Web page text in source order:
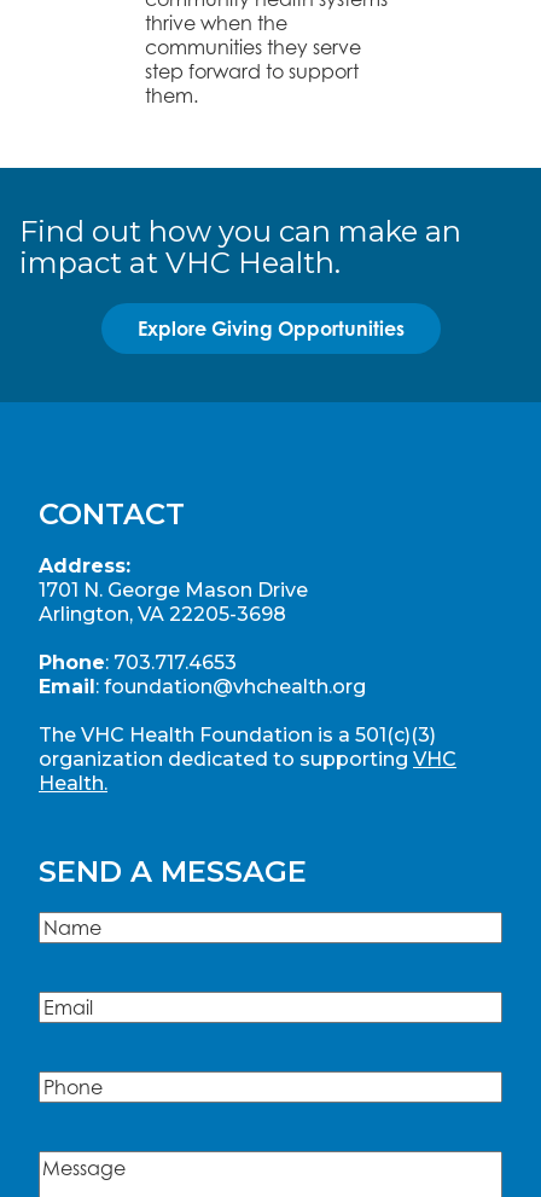
thrive when the
communities they serve
step forward to support
them.
Find out how you can make an
impact at VHC Health.
Explore Giving Opportunities
CONTACT
Address:
1701 N. George Mason Drive
Arlington, VA 22205-3698
Phone: 703.717.4653
Email: foundation@vhchealth.org
The VHC Health Foundation is a 501(c)(3)
organization dedicated to supporting VHC
Health.
SEND A MESSAGE
Name(Required)
Email(Required)
Phone
Message(Required)